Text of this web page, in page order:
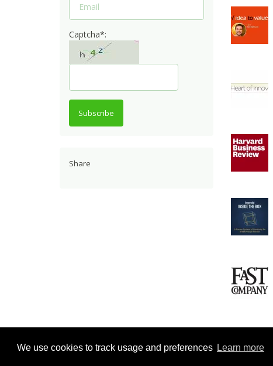
We use cookies to track usage and preferences Learn more
Captcha*:
Subscribe
Share